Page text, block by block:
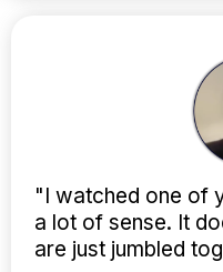
"I watched one of
a lot of sense. It
are just jumbled